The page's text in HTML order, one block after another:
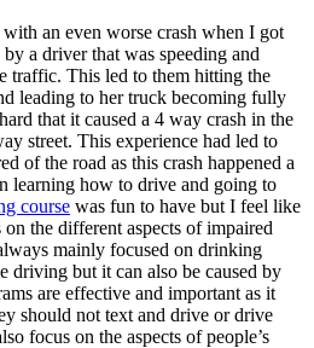
an even worse crash when I got
a driver that was speeding and
traffic. This led to them hitting the
leading to her truck becoming fully
that it caused a 4 way crash in the
street. This experience had led to
of the road as this crash happened a
learning how to drive and going to
course was fun to have but I feel like
the different aspects of impaired
mainly focused on drinking
but it can also be caused by
are effective and important as it
should not text and drive or drive
focus on the aspects of people’s